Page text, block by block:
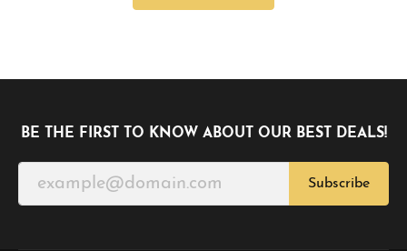
BE THE FIRST TO KNOW ABOUT OUR BEST DEALS!
Subscribe